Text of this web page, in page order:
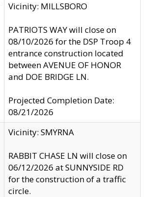
Vicinity: MILLSBORO
PATRIOTS WAY will close on
08/10/2026 for the DSP Troop 4
entrance construction located
between AVENUE OF HONOR
and DOE BRIDGE LN.
Projected Completion Date:
08/21/2026
Vicinity: SMYRNA
RABBIT CHASE LN will close on
06/12/2026 at SUNNYSIDE RD
for the construction of a traffic
circle.